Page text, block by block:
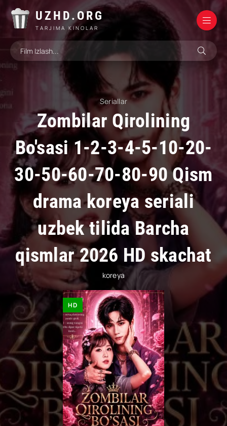
UZHD.ORG
TARJIMA KINOLAR
Seriallar
Zombilar Qirolining
Bo'sasi 1-2-3-4-5-10-20-
30-50-60-70-80-90 Qism
drama koreya seriali
uzbek tilida Barcha
qismlar 2026 HD skachat
koreya
HD